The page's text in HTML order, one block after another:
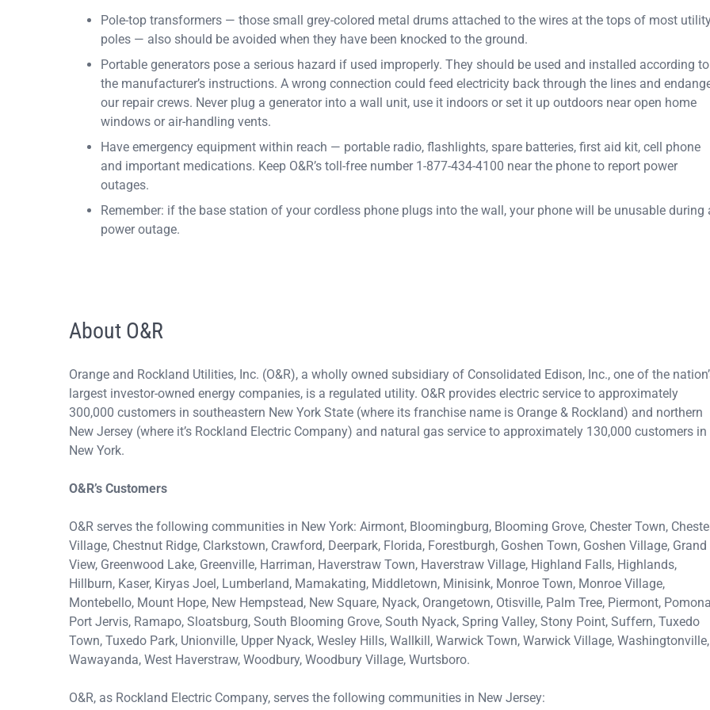
Pole-top transformers — those small grey-colored metal drums attached to the wires at the tops of most
poles — also should be avoided when they have been knocked to the ground.
Portable generators pose a serious hazard if used improperly. They should be used and installed according to
the manufacturer’s instructions. A wrong connection could feed electricity back through the lines and
our repair crews. Never plug a generator into a wall unit, use it indoors or set it up outdoors near open home
windows or air-handling vents.
Have emergency equipment within reach — portable radio, flashlights, spare batteries, first aid kit, cell phone
and important medications. Keep O&R’s toll-free number 1-877-434-4100 near the phone to report power
outages.
Remember: if the base station of your cordless phone plugs into the wall, your phone will be unusable during
power outage.
About O&R
Orange and Rockland Utilities, Inc. (O&R), a wholly owned subsidiary of Consolidated Edison, Inc., one of the
largest investor-owned energy companies, is a regulated utility. O&R provides electric service to approximately
300,000 customers in southeastern New York State (where its franchise name is Orange & Rockland) and northern
New Jersey (where it’s Rockland Electric Company) and natural gas service to approximately 130,000 customers in
New York.
O&R’s Customers
O&R serves the following communities in New York: Airmont, Bloomingburg, Blooming Grove, Chester Town,
Village, Chestnut Ridge, Clarkstown, Crawford, Deerpark, Florida, Forestburgh, Goshen Town, Goshen Village, Grand
View, Greenwood Lake, Greenville, Harriman, Haverstraw Town, Haverstraw Village, Highland Falls, Highlands,
Hillburn, Kaser, Kiryas Joel, Lumberland, Mamakating, Middletown, Minisink, Monroe Town, Monroe Village,
Montebello, Mount Hope, New Hempstead, New Square, Nyack, Orangetown, Otisville, Palm Tree, Piermont,
Port Jervis, Ramapo, Sloatsburg, South Blooming Grove, South Nyack, Spring Valley, Stony Point, Suffern, Tuxedo
Town, Tuxedo Park, Unionville, Upper Nyack, Wesley Hills, Wallkill, Warwick Town, Warwick Village, Washingtonville,
Wawayanda, West Haverstraw, Woodbury, Woodbury Village, Wurtsboro.
O&R, as Rockland Electric Company, serves the following communities in New Jersey: